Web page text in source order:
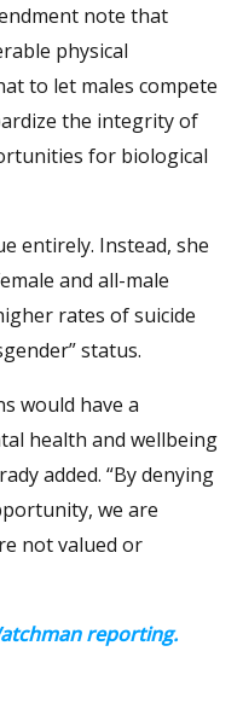
note that
physical
to let males compete
the integrity of
for biological
entirely. Instead, she
and all-male
rates of suicide
status.
would have a
health and wellbeing
added. “By denying
we are
not valued or
reporting.